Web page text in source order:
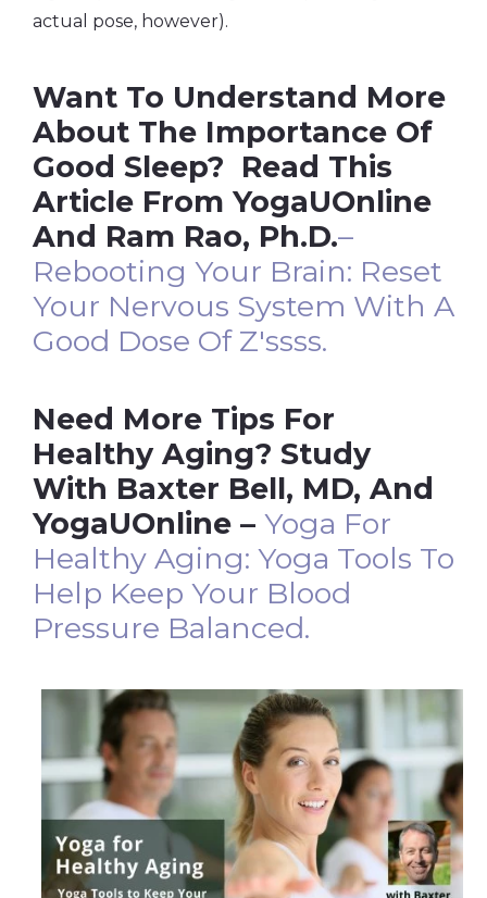
actual pose, however).
Want To Understand More
About The Importance Of
Good Sleep? Read This
Article From YogaUOnline
And Ram Rao, Ph.D.–
Rebooting Your Brain: Reset
Your Nervous System With A
Good Dose Of Z'ssss.
Need More Tips For
Healthy Aging? Study
With Baxter Bell, MD, And
YogaUOnline – Yoga For
Healthy Aging: Yoga Tools To
Help Keep Your Blood
Pressure Balanced.